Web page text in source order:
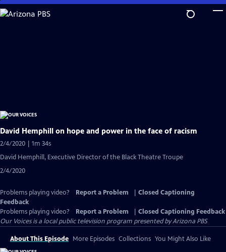
Skip
to
David Hemphill on hope and power in the face of racism
2/4/2020 | 1m 34s
David Hemphill, Executive Director of the Black Theatre Troupe
2/4/2020
Problems playing video? Report a Problem
Closed Captioning
Feedback
Problems playing video?
Report a Problem
Closed Captioning Feedback
Our Voicesis a local public television program presented byArizona PBS
About This Episode More Episodes Collections You Might Also Like